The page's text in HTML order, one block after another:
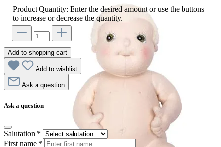
Product Quantity: Enter the desired amount or use the buttons
to increase or decrease the quantity.
Add to shopping cart
Add to wishlist
Ask a question
Ask a question
Salutation *
First name *